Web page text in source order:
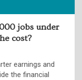
jobs under
cost?
earnings and
the financial